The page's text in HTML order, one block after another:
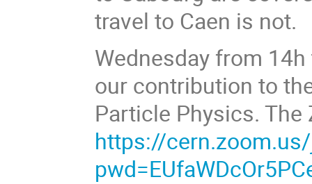
travel to Caen is not.
Wednesday from
our contribution to
Particle Physics.
https://